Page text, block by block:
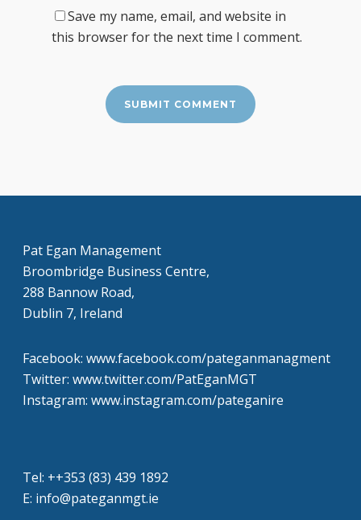
Save my name, email, and website in
this browser for the next time I comment.
Pat Egan Management
Broombridge Business Centre,
288 Bannow Road,
Dublin 7, Ireland
Facebook: www.facebook.com/pateganmanagment
Twitter: www.twitter.com/PatEganMGT
Instagram: www.instagram.com/pateganire
Tel: +‭+353 (83) 439 1892‬
E: info@pateganmgt.ie